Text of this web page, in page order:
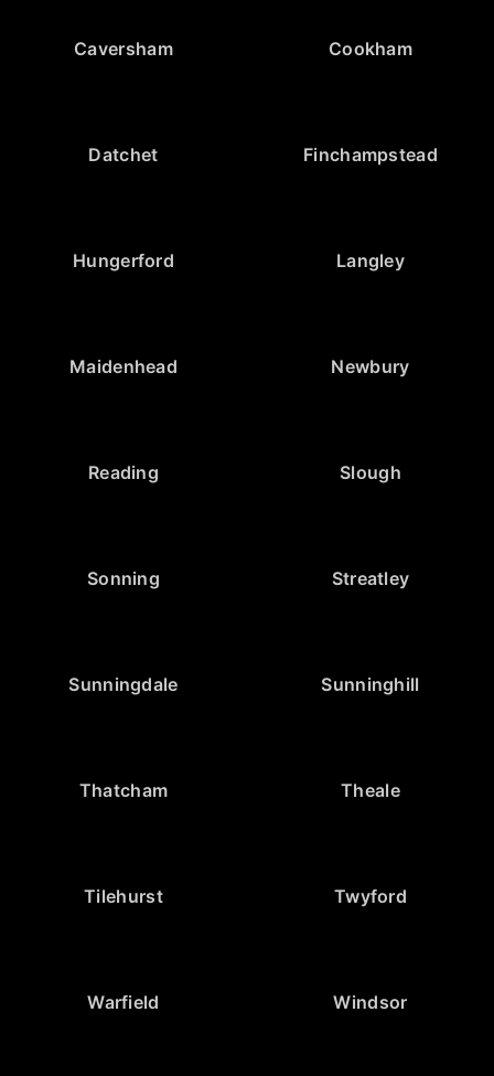
Caversham Cookham
Datchet Finchampstead
Hungerford Langley
Maidenhead Newbury
Reading Slough
Sonning Streatley
Sunningdale Sunninghill
Thatcham Theale
Tilehurst Twyford
Warfield Windsor